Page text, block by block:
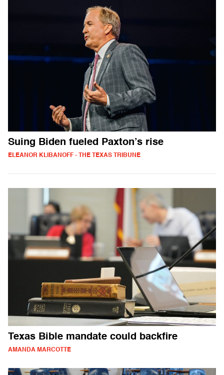
Suing Biden fueled Paxton’s rise
ELEANOR KLIBANOFF - THE TEXAS TRIBUNE
Texas Bible mandate could backfire
AMANDA MARCOTTE